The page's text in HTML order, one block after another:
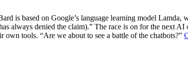
is based on Google’s language learning model
always denied the claim).” The race is on for the next
tools. “Are we about to see a battle of the chatbots?”